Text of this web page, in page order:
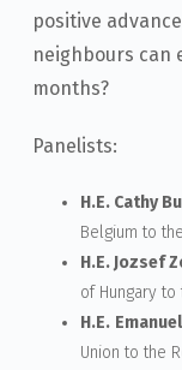
positive
neighbours can
months?
Panelists:
H.E. Cathy
Belgium to
H.E. Jozsef
of Hungary
H.E.
Union to the